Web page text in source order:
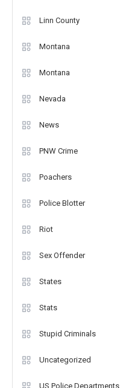
Linn County
Montana
Montana
Nevada
News
PNW Crime
Poachers
Police Blotter
Riot
Sex Offender
States
Stats
Stupid Criminals
Uncategorized
US Police Departments